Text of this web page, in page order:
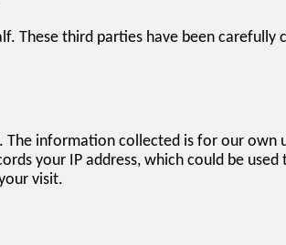
These third parties have been
The information collected is for our
your IP address, which could be
visit.